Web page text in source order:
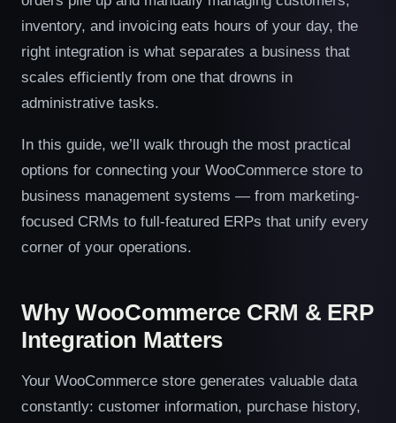
inventory, and invoicing eats hours of your day, the
right integration is what separates a business that
scales efficiently from one that drowns in
administrative tasks.
In this guide, we’ll walk through the most practical
options for connecting your WooCommerce store to
business management systems — from marketing-
focused CRMs to full-featured ERPs that unify every
corner of your operations.
Why WooCommerce CRM & ERP
Integration Matters
Your WooCommerce store generates valuable data
constantly: customer information, purchase history,